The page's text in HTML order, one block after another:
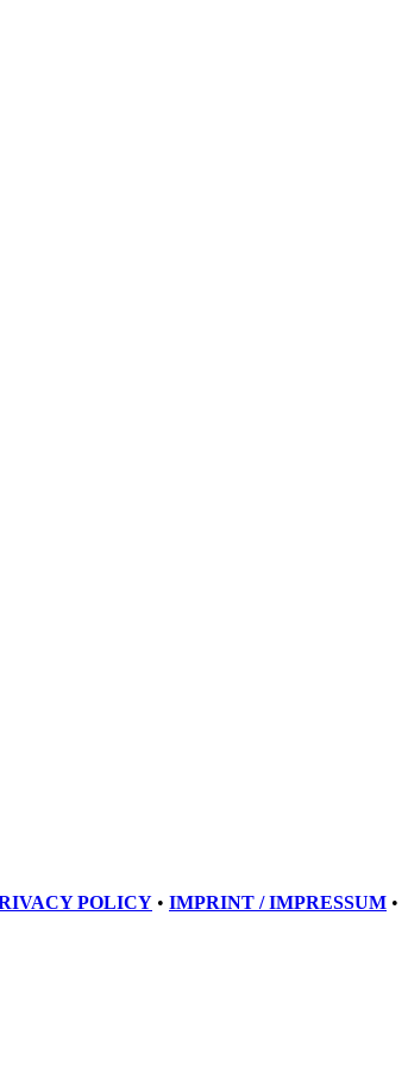
POLICY • IMPRINT / IMPRESSUM •